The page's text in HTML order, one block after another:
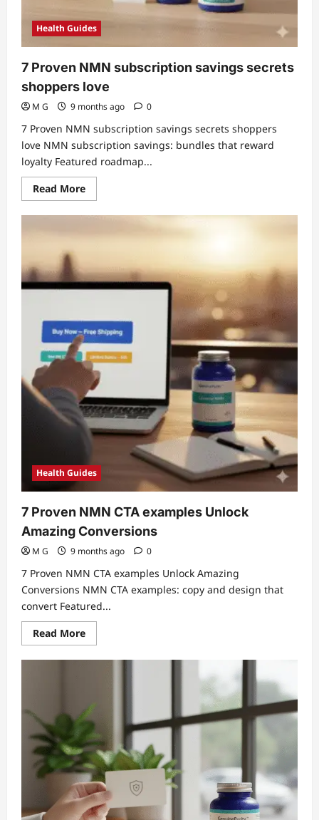
Health Guides
7 Proven NMN subscription savings secrets
shoppers love
M G 9 months ago 0
7 Proven NMN subscription savings secrets shoppers
love NMN subscription savings: bundles that reward
loyalty Featured roadmap...
Read MoreRead
more
7
NMN
secrets
shoppers
love
Health Guides
7 Proven NMN CTA examples Unlock
Amazing Conversions
M G 9 months ago 0
7 Proven NMN CTA examples Unlock Amazing
Conversions NMN CTA examples: copy and design that
convert Featured...
Read MoreRead
more
7
examples
Unlock
Amazing
Conversions